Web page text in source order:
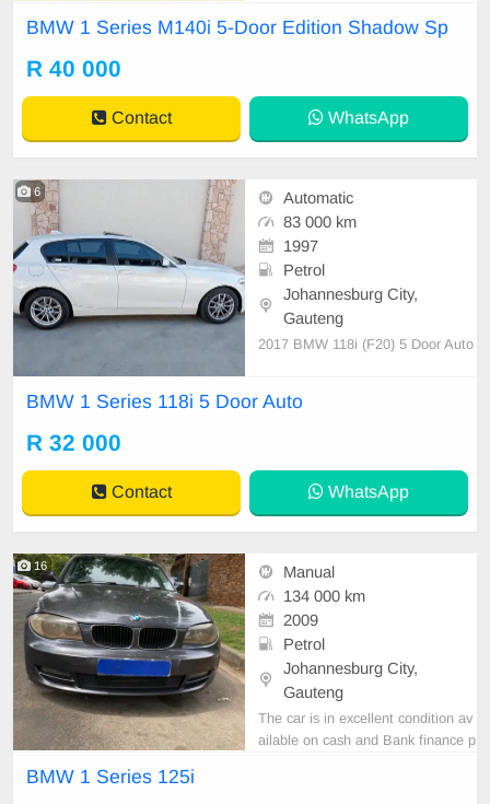
BMW 1 Series M140i 5-Door Edition Shadow Sp
R 40 000
Contact WhatsApp
6
Automatic
83 000 km
1997
Petrol
Johannesburg City,
Gauteng
2017 BMW 118i (F20) 5 Door Auto
BMW 1 Series 118i 5 Door Auto
R 32 000
Contact WhatsApp
16
Manual
134 000 km
2009
Petrol
Johannesburg City,
Gauteng
The car is in excellent condition av
ailable on cash and Bank finance p
BMW 1 Series 125i